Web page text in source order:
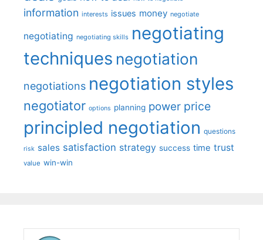
information interests issues money negotiate
negotiating negotiating skills negotiating
techniques negotiation
negotiations negotiation styles
negotiator options planning power price
principled negotiation questions
risk sales satisfaction strategy success time trust
value win-win